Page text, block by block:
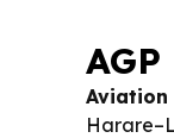
Aviation